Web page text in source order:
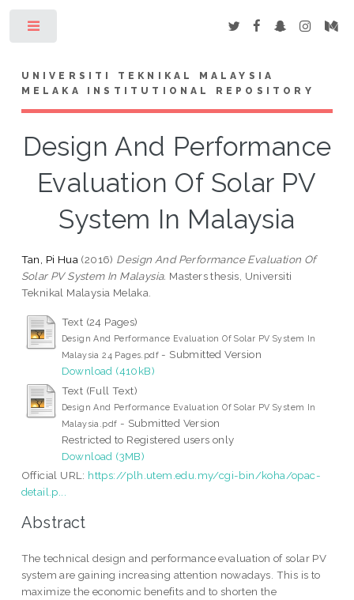
UNIVERSITI TEKNIKAL MALAYSIA
MELAKA INSTITUTIONAL REPOSITORY
Design And Performance
Evaluation Of Solar PV
System In Malaysia
Tan, Pi Hua (2016) Design And Performance Evaluation Of
Solar PV System In Malaysia. Masters thesis, Universiti
Teknikal Malaysia Melaka.
Text (24 Pages)
Design And Performance Evaluation Of Solar PV System In
Malaysia 24 Pages.pdf - Submitted Version
Download (410kB)
Text (Full Text)
Design And Performance Evaluation Of Solar PV System In
Malaysia.pdf - Submitted Version
Restricted to Registered users only
Download (3MB)
Official URL: https://plh.utem.edu.my/cgi-bin/koha/opac-
detail.p...
Abstract
The technical design and performance evaluation of solar PV
system are gaining increasing attention nowadays. This is to
maximize the economic benefits and to shorten the